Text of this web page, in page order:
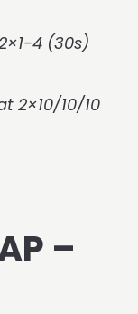
4 (30s)
2×10/10/10
–